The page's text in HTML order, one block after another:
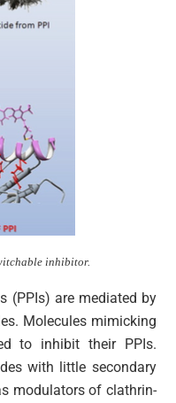
inhibitor.
(PPIs) are mediated by
Molecules mimicking
to inhibit their PPIs.
with little secondary
modulators of clathrin-